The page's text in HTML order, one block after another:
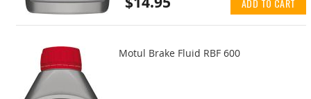
Motul Brake Fluid RBF 600